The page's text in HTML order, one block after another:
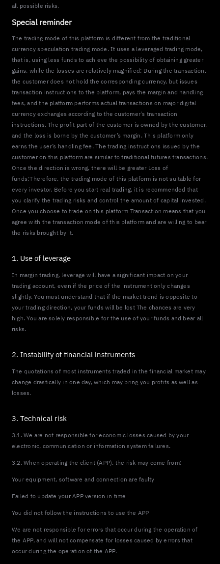
all possible risks.
Special reminder
The trading mode of this platform is different from the traditional
currency speculation trading mode. It uses a leveraged trading mode,
that is, using less funds to achieve the possibility of obtaining greater
gains, while the losses are relatively magnified; During the transaction,
the customer does not hold the corresponding currency, but issues
transaction instructions to the platform, pays the margin and handling
fees, and the platform performs actual transactions on major digital
currency exchanges according to the customer's transaction
instructions. The profit part of the customer is owned by the customer,
and the loss is borne by the customer’s margin. This platform only
earns the user’s handling fee. The trading instructions issued by the
customer on this platform are similar to traditional futures transactions.
Once the direction is wrong, there will be greater Loss of
funds;Therefore, the trading mode of this platform is not suitable for
every investor. Before you start real trading, it is recommended that
you clarify the trading risks and control the amount of capital invested.
Once you choose to trade on this platform Transaction means that you
agree with the transaction mode of this platform and are willing to bear
the risks brought by it.
1. Use of leverage
In margin trading, leverage will have a significant impact on your
trading account, even if the price of the instrument only changes
slightly. You must understand that if the market trend is opposite to
your trading direction, your funds will be lost The chances are very
high. You are solely responsible for the use of your funds and bear all
risks.
2. Instability of financial instruments
The quotations of most instruments traded in the financial market may
change drastically in one day, which may bring you profits as well as
losses.
3. Technical risk
3.1. We are not responsible for economic losses caused by your
electronic, communication or information system failures.
3.2. When operating the client (APP), the risk may come from:
Your equipment, software and connection are faulty
Failed to update your APP version in time
You did not follow the instructions to use the APP
We are not responsible for errors that occur during the operation of
the APP, and will not compensate for losses caused by errors that
occur during the operation of the APP.